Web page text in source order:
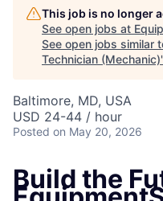
This job is no longer
See open jobs at
See open jobs similar
Technician (Mechanic)
Baltimore, MD, USA
USD 24-44 / hour
Posted on May 20, 2026
Build the